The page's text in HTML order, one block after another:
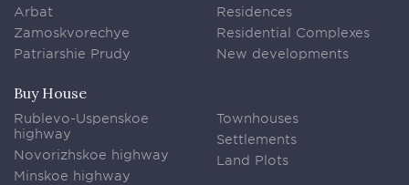
Arbat
Zamoskvorechye
Patriarshie Prudy
Residences
Residential Complexes
New developments
Buy House
Rublevo-Uspenskoe
highway
Novorizhskoe highway
Minskoe highway
Townhouses
Settlements
Land Plots